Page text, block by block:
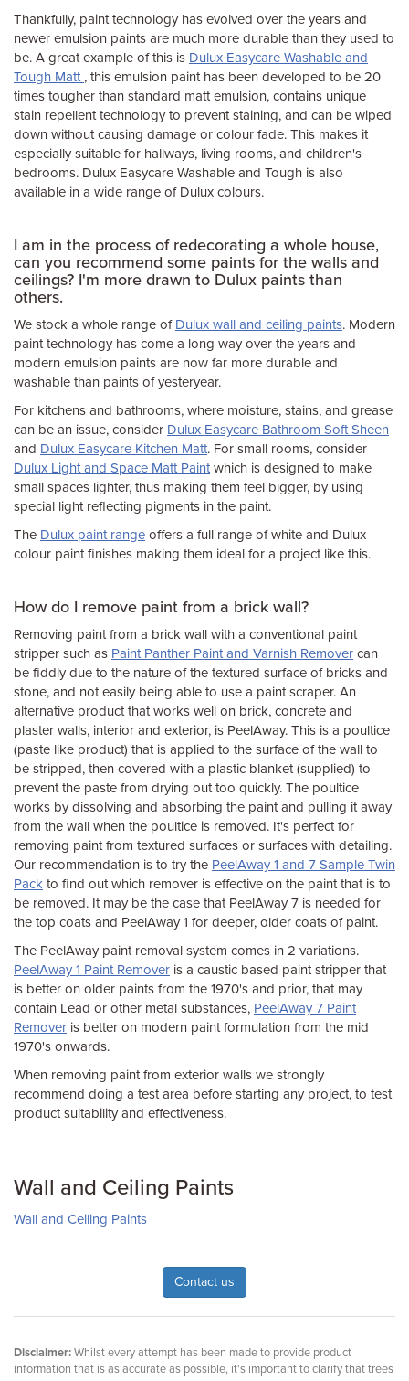
Thankfully, paint technology has evolved over the years and
newer emulsion paints are much more durable than they used to
be. A great example of this is Dulux Easycare Washable and
Tough Matt , this emulsion paint has been developed to be 20
times tougher than standard matt emulsion, contains unique
stain repellent technology to prevent staining, and can be wiped
down without causing damage or colour fade. This makes it
especially suitable for hallways, living rooms, and children's
bedrooms. Dulux Easycare Washable and Tough is also
available in a wide range of Dulux colours.
I am in the process of redecorating a whole house,
can you recommend some paints for the walls and
ceilings? I'm more drawn to Dulux paints than
others.
We stock a whole range of Dulux wall and ceiling paints. Modern
paint technology has come a long way over the years and
modern emulsion paints are now far more durable and
washable than paints of yesteryear.
For kitchens and bathrooms, where moisture, stains, and grease
can be an issue, consider Dulux Easycare Bathroom Soft Sheen
and Dulux Easycare Kitchen Matt. For small rooms, consider
Dulux Light and Space Matt Paintwhich is designed to make
small spaces lighter, thus making them feel bigger, by using
special light reflecting pigments in the paint.
The Dulux paint range offers a full range of white and Dulux
colour paint finishes making them ideal for a project like this.
How do I remove paint from a brick wall?
Removing paint from a brick wall with a conventional paint
stripper such as Paint Panther Paint and Varnish Remover can
be fiddly due to the nature of the textured surface of bricks and
stone, and not easily being able to use a paint scraper. An
alternative product that works well on brick, concrete and
plaster walls, interior and exterior, is PeelAway. This is a poultice
(paste like product) that is applied to the surface of the wall to
be stripped, then covered with a plastic blanket (supplied) to
prevent the paste from drying out too quickly. The poultice
works by dissolving and absorbing the paint and pulling it away
from the wall when the poultice is removed. It's perfect for
removing paint from textured surfaces or surfaces with detailing.
Our recommendation is to try the PeelAway 1 and 7 Sample Twin
Pack to find out which remover is effective on the paint that is to
be removed. It may be the case that PeelAway 7 is needed for
the top coats and PeelAway 1 for deeper, older coats of paint.
The PeelAway paint removal system comes in 2 variations.
PeelAway 1 Paint Remover is a caustic based paint stripper that
is better on older paints from the 1970's and prior, that may
contain Lead or other metal substances, PeelAway 7 Paint
Remover is better on modern paint formulation from the mid
1970's onwards.
When removing paint from exterior walls we strongly
recommend doing a test area before starting any project, to test
product suitability and effectiveness.
Wall and Ceiling Paints
Wall and Ceiling Paints
Contact us
Disclaimer:Whilst every attempt has been made to provide product
information that is as accurate as possible, it's important to clarify that trees